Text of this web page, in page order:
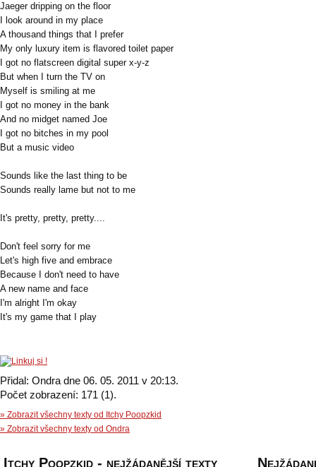
Jaeger dripping on the floor
I look around in my place
A thousand things that I prefer
My only luxury item is flavored toilet paper
I got no flatscreen digital super x-y-z
But when I turn the TV on
Myself is smiling at me
I got no money in the bank
And no midget named Joe
I got no bitches in my pool
But a music video
Sounds like the last thing to be
Sounds really lame but not to me
It's pretty, pretty, pretty....
Don't feel sorry for me
Let's high five and embrace
Because I don't need to have
A new name and face
I'm alright I'm okay
It's my game that I play
Přidal: Ondra dne 06. 05. 2011 v 20:13.
Počet zobrazení: 171 (1).
» Zobrazit všechny texty od Itchy Poopzkid
» Zobrazit všechny texty od Ondra
Itchy Poopzkid - nejžádanější texty